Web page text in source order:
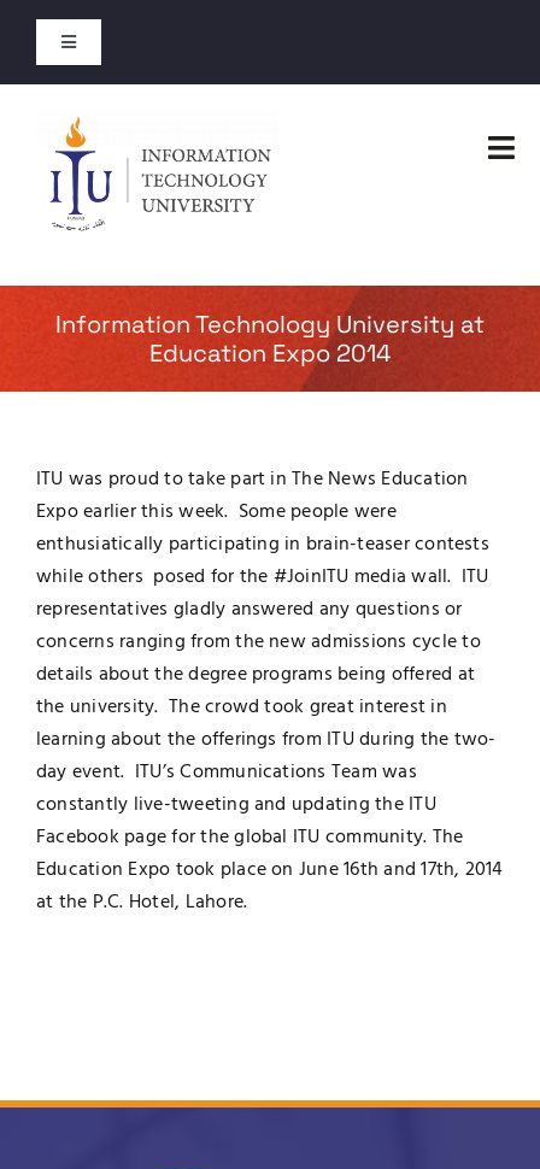
content
Toggle
Navigation
Merit Lists 2026
Open Courses
Jobs
UNESCO CHAIR
Contact
Faculties
Administration
Academics
Examinations
News
Research
Information Technology University at
Education Expo 2014
ITU was proud to take part in The News Education
Expo earlier this week. Some people were
enthusiatically participating in brain-teaser contests
while others posed for the #JoinITU media wall. ITU
representatives gladly answered any questions or
concerns ranging from the new admissions cycle to
details about the degree programs being offered at
the university. The crowd took great interest in
learning about the offerings from ITU during the two-
day event. ITU’s Communications Team was
constantly live-tweeting and updating the ITU
Facebook page for the global ITU community. The
Education Expo took place on June 16th and 17th, 2014
at the P.C. Hotel, Lahore.